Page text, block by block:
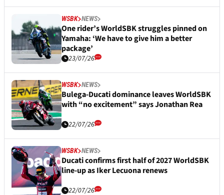
WSBK NEWS
One rider’s WorldSBK struggles pinned on
Yamaha: ‘We have to give him a better
package’
23/07/26
WSBK NEWS
Bulega-Ducati dominance leaves WorldSBK
with “no excitement” says Jonathan Rea
22/07/26
WSBK NEWS
Ducati confirms first half of 2027 WorldSBK
line-up as Iker Lecuona renews
22/07/26